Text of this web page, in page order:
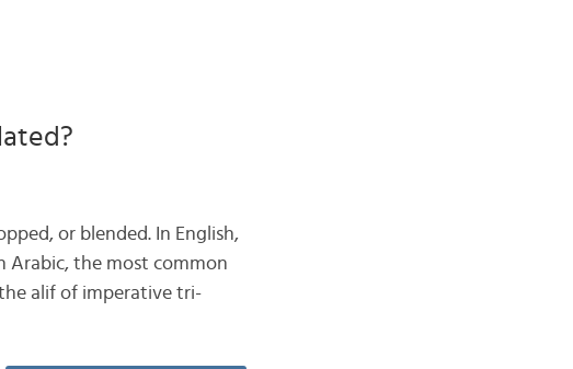
or blended. In English,
Arabic, the most common